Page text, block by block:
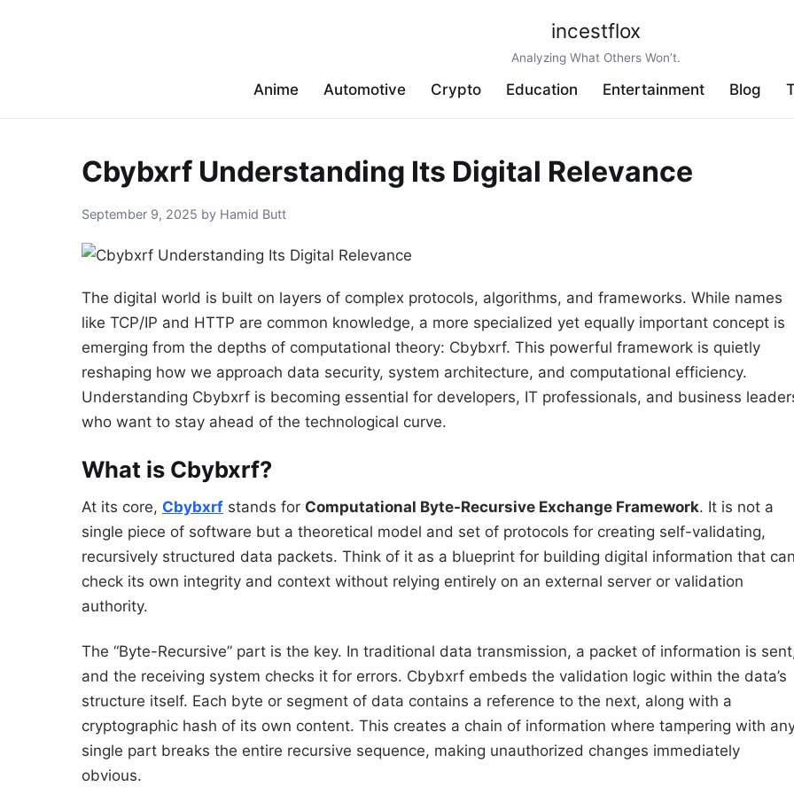
incestflox
Analyzing What Others Won’t.
Anime Automotive Crypto Education Entertainment Blog
Cbybxrf Understanding Its Digital Relevance
September 9, 2025 by Hamid Butt
The digital world is built on layers of complex protocols, algorithms, and frameworks. While names
like TCP/IP and HTTP are common knowledge, a more specialized yet equally important concept is
emerging from the depths of computational theory: Cbybxrf. This powerful framework is quietly
reshaping how we approach data security, system architecture, and computational efficiency.
Understanding Cbybxrf is becoming essential for developers, IT professionals, and business
who want to stay ahead of the technological curve.
What is Cbybxrf?
At its core, Cbybxrf stands for Computational Byte-Recursive Exchange Framework. It is not a
single piece of software but a theoretical model and set of protocols for creating self-validating,
recursively structured data packets. Think of it as a blueprint for building digital information that
check its own integrity and context without relying entirely on an external server or validation
authority.
The “Byte-Recursive” part is the key. In traditional data transmission, a packet of information is
and the receiving system checks it for errors. Cbybxrf embeds the validation logic within the data’s
structure itself. Each byte or segment of data contains a reference to the next, along with a
cryptographic hash of its own content. This creates a chain of information where tampering with
single part breaks the entire recursive sequence, making unauthorized changes immediately
obvious.